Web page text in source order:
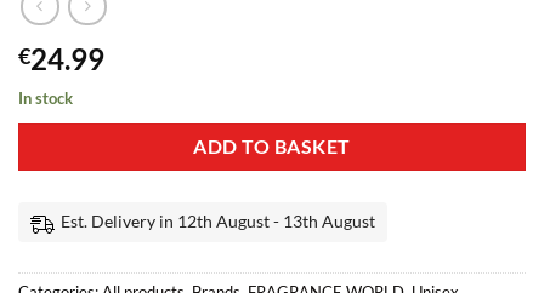
€24.99
In stock
ADD TO BASKET
Est. Delivery in 12th August - 13th August